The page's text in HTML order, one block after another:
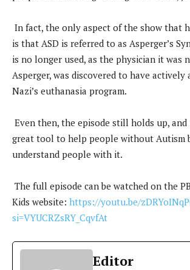
In fact, the only aspect of the show that
is that ASD is referred to as Asperger’s
is no longer used, as the physician it was
Asperger, was discovered to have actively
Nazi’s euthanasia program.
Even then, the episode still holds up, and
great tool to help people without Autism
understand people with it.
The full episode can be watched on the
Kids website: https://youtu.be/
si=VYUCRZsRY_CqvfAt
Editor